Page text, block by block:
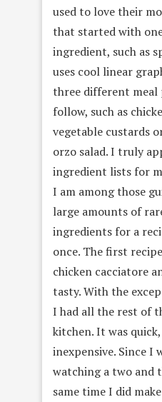
used to love their
that started with
ingredient, such as
uses cool linear
three different meal
follow, such as
vegetable custards
orzo salad. I truly
ingredient lists for
I am among those
large amounts of
ingredients for a
once. The first
chicken cacciatore
tasty. With the
I had all the rest of
kitchen. It was quick,
inexpensive. Since I
watching a two and
same time I did